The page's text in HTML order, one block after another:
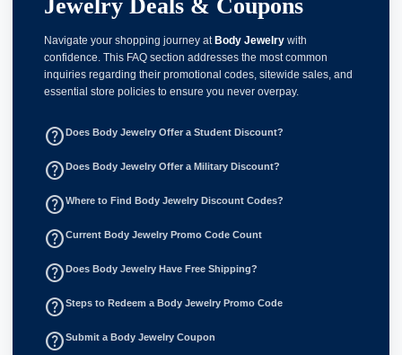
Jewelry Deals & Coupons
Navigate your shopping journey atBody Jewelry with
confidence. This FAQ section addresses the most common
inquiries regarding their promotional codes, sitewide sales, and
essential store policies to ensure you never overpay.
help_outlineDoes Body Jewelry Offer a Student Discount?
help_outlineDoes Body Jewelry Offer a Military Discount?
help_outlineWhere to Find Body Jewelry Discount Codes?
help_outlineCurrent Body Jewelry Promo Code Count
help_outlineDoes Body Jewelry Have Free Shipping?
help_outlineSteps to Redeem a Body Jewelry Promo Code
help_outlineSubmit a Body Jewelry Coupon